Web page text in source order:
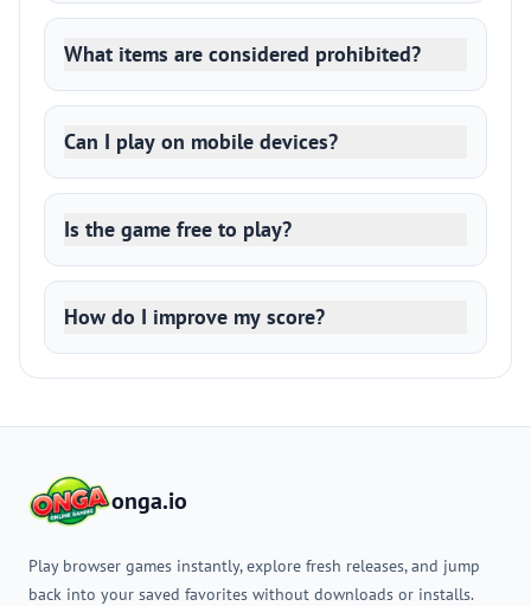
What items are considered prohibited?
Can I play on mobile devices?
Is the game free to play?
How do I improve my score?
onga.io
Play browser games instantly, explore fresh releases, and jump
back into your saved favorites without downloads or installs.